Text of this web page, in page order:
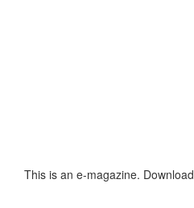
This is an e-magazine.